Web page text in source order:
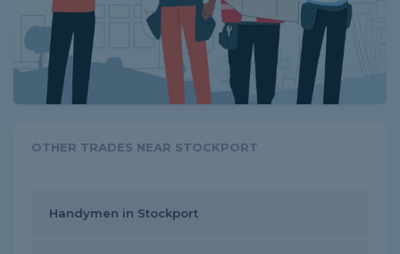
OTHER TRADES NEAR STOCKPORT
Handymen in Stockport